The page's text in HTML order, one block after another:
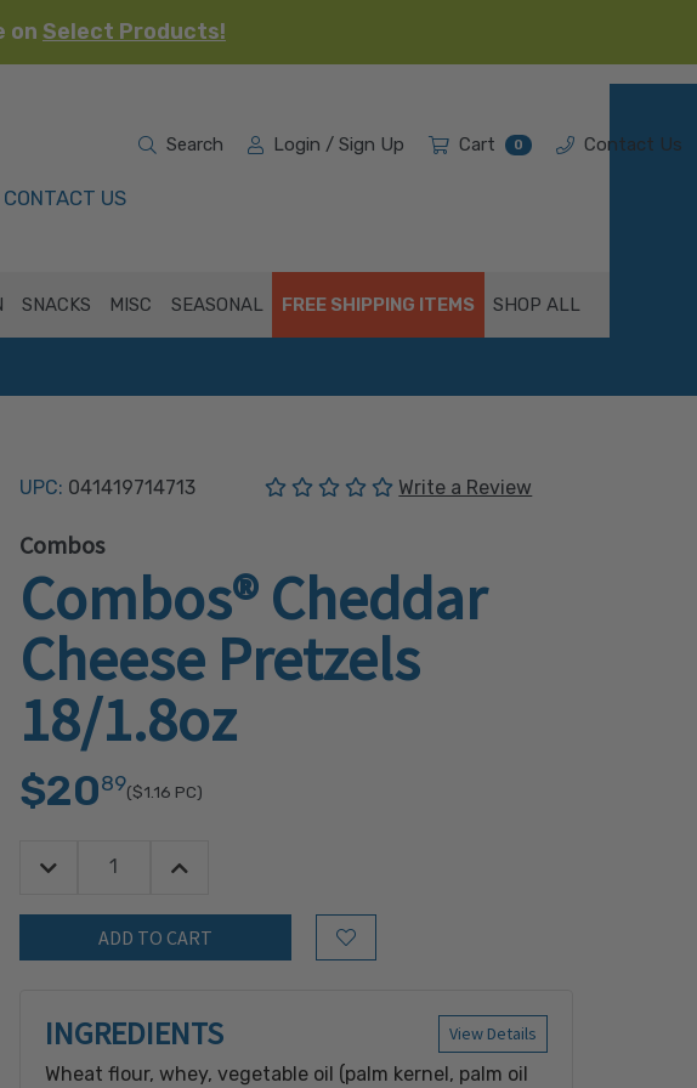
on Select Products!
CONTACT US
Search Login / Sign Up Cart 0 Contact Us
SNACKS MISC SEASONAL FREE SHIPPING ITEMS SHOP ALL
UPC: 041419714713 (No reviews yet)
Write a Review
Combos
Combos® Cheddar
Cheese Pretzels
18/1.8oz
$2089($1.16 PC)
Quantity:
Decrease Quantity:Increase Quantity:
Add to Wish List
View Details
INGREDIENTS
Wheat flour, whey, vegetable oil (palm kernel, palm oil